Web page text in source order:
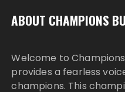
ABOUT CHAMPIONS
Welcome to
provides a fearless
champions. This